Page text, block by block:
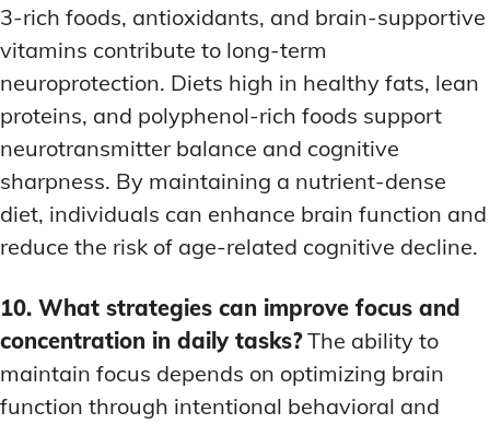
3-rich foods, antioxidants, and brain-supportive
vitamins contribute to long-term
neuroprotection. Diets high in healthy fats, lean
proteins, and polyphenol-rich foods support
neurotransmitter balance and cognitive
sharpness. By maintaining a nutrient-dense
diet, individuals can enhance brain function and
reduce the risk of age-related cognitive decline.
10. What strategies can improve focus and
concentration in daily tasks?The ability to
maintain focus depends on optimizing brain
function through intentional behavioral and